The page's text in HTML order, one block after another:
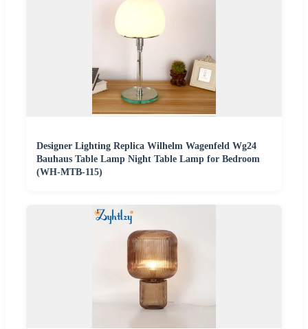
Designer Lighting Replica Wilhelm Wagenfeld Wg24
Bauhaus Table Lamp Night Table Lamp for Bedroom
(WH-MTB-115)